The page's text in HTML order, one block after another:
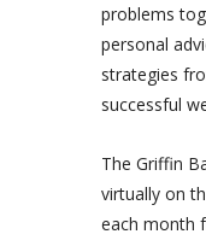
problems
personal
strategies
successful
The Griffin
virtually on
each month